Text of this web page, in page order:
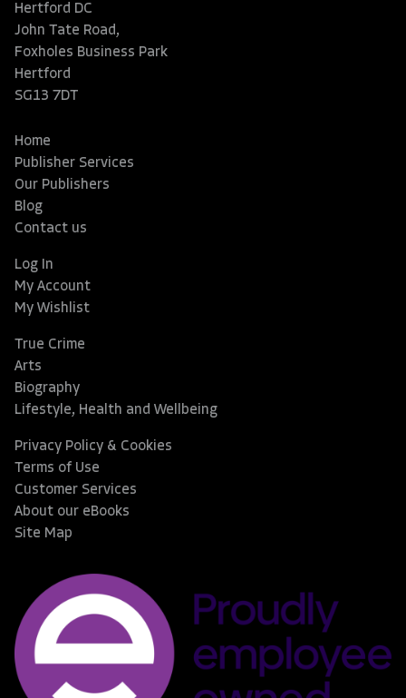
Hertford DC
John Tate Road,
Foxholes Business Park
Hertford
SG13 7DT
Home
Publisher Services
Our Publishers
Blog
Contact us
Log In
My Account
My Wishlist
True Crime
Arts
Biography
Lifestyle, Health and Wellbeing
Privacy Policy & Cookies
Terms of Use
Customer Services
About our eBooks
Site Map